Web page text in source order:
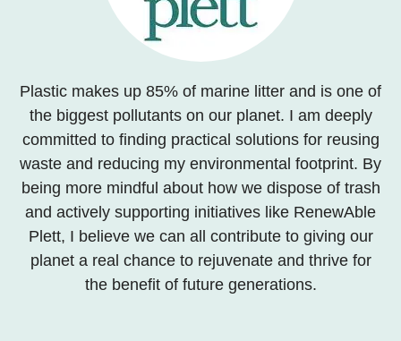
Plastic makes up 85% of marine litter and is one of
the biggest pollutants on our planet. I am deeply
committed to finding practical solutions for reusing
waste and reducing my environmental footprint. By
being more mindful about how we dispose of trash
and actively supporting initiatives like RenewAble
Plett, I believe we can all contribute to giving our
planet a real chance to rejuvenate and thrive for
the benefit of future generations.